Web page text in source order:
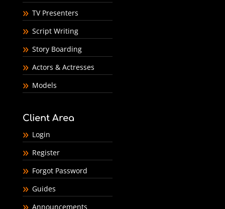
TV Presenters
Script Writing
Story Boarding
Actors & Actresses
Models
Client Area
Login
Register
Forgot Password
Guides
Announcements